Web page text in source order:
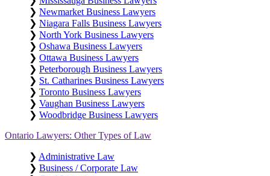
❯ Newmarket Business Lawyers
❯ Niagara Falls Business Lawyers
❯ North York Business Lawyers
❯ Oshawa Business Lawyers
❯ Ottawa Business Lawyers
❯ Peterborough Business Lawyers
❯ St. Catharines Business Lawyers
❯ Toronto Business Lawyers
❯ Vaughan Business Lawyers
❯ Woodbridge Business Lawyers
Ontario Lawyers: Other Types of Law
❯ Administrative Law
❯ Business / Corporate Law